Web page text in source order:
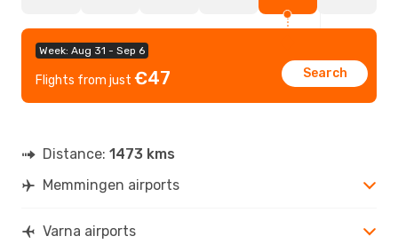
Week: Aug 31 - Sep 6
Flights from just €47 Search
Distance: 1473 kms
Memmingen airports
Varna airports